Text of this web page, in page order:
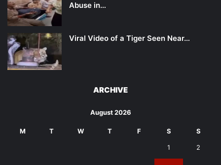
Abuse in…
Viral Video of a Tiger Seen Near…
ARCHIVE
August 2026
M T W T F S S
1 2